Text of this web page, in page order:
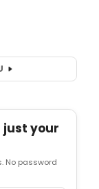
just your
No password